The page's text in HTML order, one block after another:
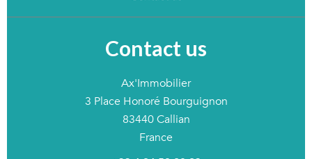
Contact us
Ax'Immobilier
3 Place Honoré Bourguignon
83440Callian
France